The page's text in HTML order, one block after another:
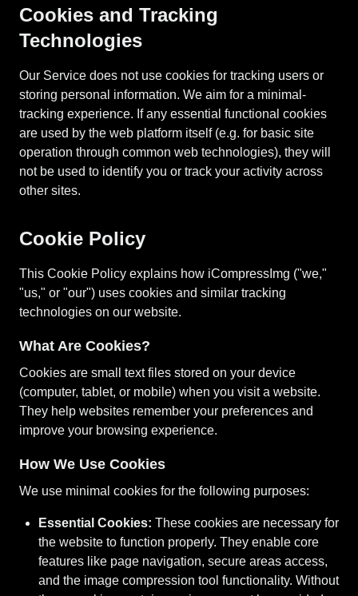
Cookies and Tracking
Technologies
Our Service does not use cookies for tracking users or
storing personal information. We aim for a minimal-
tracking experience. If any essential functional cookies
are used by the web platform itself (e.g. for basic site
operation through common web technologies), they will
not be used to identify you or track your activity across
other sites.
Cookie Policy
This Cookie Policy explains how iCompressImg ("we,"
"us," or "our") uses cookies and similar tracking
technologies on our website.
What Are Cookies?
Cookies are small text files stored on your device
(computer, tablet, or mobile) when you visit a website.
They help websites remember your preferences and
improve your browsing experience.
How We Use Cookies
We use minimal cookies for the following purposes:
Essential Cookies: These cookies are necessary for
the website to function properly. They enable core
features like page navigation, secure areas access,
and the image compression tool functionality. Without